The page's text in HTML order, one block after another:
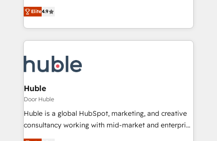
From HubSpot onboarding, to training, from
developing a new website to lead generation and
digital marketing; we do it all (and with great
results)! In short, our services include: - HubSpot
HubSpot development: websites, custom modules,
integrations - Marketing & sales solutions: digital
marketing, advertising, campaigns, content and
design We connect people, data and technology to
improve customer experiences. With our bright
people, exciting ideas and can-do mentality, we
Elite4.9
Huble
Door Huble
Huble is a global HubSpot, marketing, and creative
consultancy working with mid-market and enterprise
businesses. We go beyond implementation, shaping